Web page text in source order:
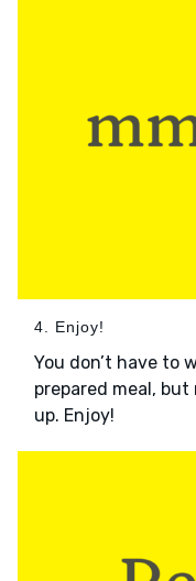
4. Enjoy!
You don’t have to
prepared meal,
up. Enjoy!